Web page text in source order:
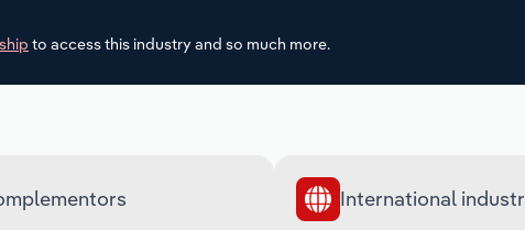
to access this industry and so much more.
International